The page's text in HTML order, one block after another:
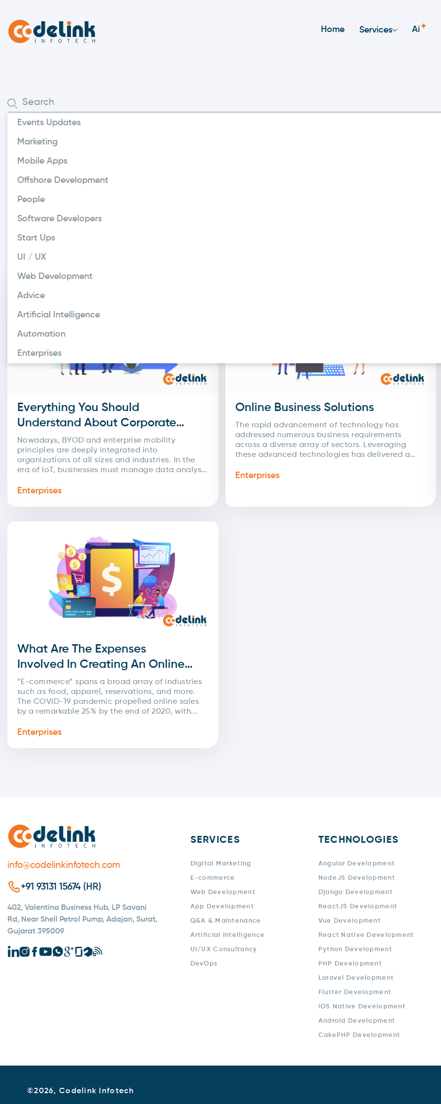
Home Services Ai✦
Events Updates
Marketing
Mobile Apps
Offshore Development
People
Software Developers
Start Ups
UI / UX
Web Development
Advice
Artificial Intelligence
Automation
Enterprises
Everything You Should
Understand About Corporate
System Integration Solutions
Nowadays, BYOD and enterprise mobility
principles are deeply integrated into
organizations of all sizes and industries. In the
era of IoT, businesses must manage data analysis
Enterprises
Online Business Solutions
The rapid advancement of technology has
addressed numerous business requirements
across a diverse array of sectors. Leveraging
these advanced technologies has delivered a
Enterprises
What Are The Expenses
Involved In Creating An Online
Commerce Platform?
“E-commerce” spans a broad array of industries
such as food, apparel, reservations, and more.
The COVID-19 pandemic propelled online sales
by a remarkable 25% by the end of 2020, with...
Enterprises
info@codelinkinfotech.com
+91 93131 15674 (HR)
402, Valentina Business Hub, LP Savani
Rd, Near Shell Petrol Pump, Adajan, Surat,
Gujarat 395009
SERVICES
Digital Marketing
E-commerce
Web Development
App Development
Q&A & Maintenance
Artificial Intelligence
UI/UX Consultancy
DevOps
TECHNOLOGIES
Angular Development
NodeJS Development
Django Development
ReactJS Development
Vue Development
React Native Development
Python Development
PHP Development
Laravel Development
Flutter Development
iOS Native Development
Android Development
CakePHP Development
©2026, Codelink Infotech